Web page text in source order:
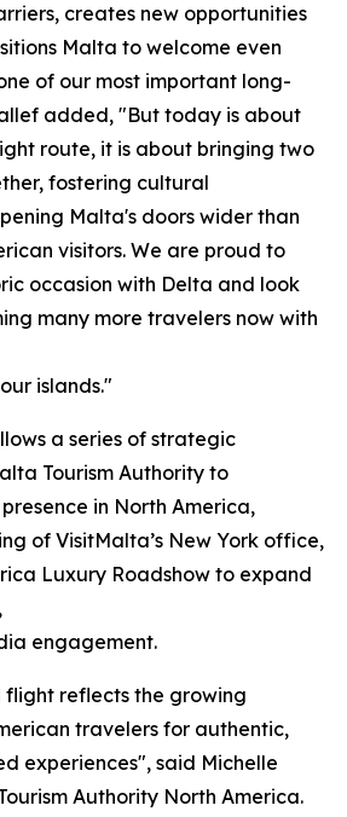
creates new opportunities
Malta to welcome even
of our most important long-
added, "But today is about
route, it is about bringing two
fostering cultural
Malta's doors wider than
visitors. We are proud to
occasion with Delta and look
many more travelers now with
islands."
a series of strategic
Tourism Authority to
in North America,
of VisitMalta’s New York office,
Luxury Roadshow to expand
engagement.
reflects the growing
travelers for authentic,
experiences", said Michelle
Authority North America.